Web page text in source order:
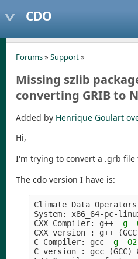
CDO
Forums» Support»
Missing szlib
converting GRIB to
Added by Henrique Goulart
Hi,
I'm trying to convert a .grb file
The cdo version I have is:
Climate Data
System: x86_64-pc-
CXX Compiler: g++
-g -
CXX version : g++
(GCC
C Compiler: gcc
-g -O2
C version : gcc
(GCC)